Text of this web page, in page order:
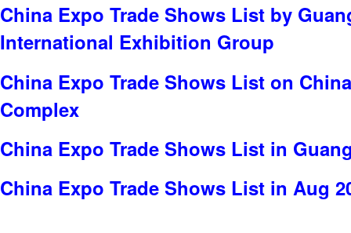
China Expo Trade Shows List by
International Exhibition Group
China Expo Trade Shows List on
Complex
China Expo Trade Shows List in
China Expo Trade Shows List in Aug